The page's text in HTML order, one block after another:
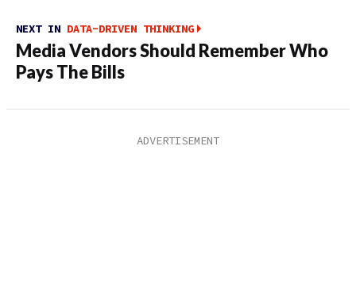
NEXT IN DATA-DRIVEN THINKING
Media Vendors Should Remember Who
Pays The Bills